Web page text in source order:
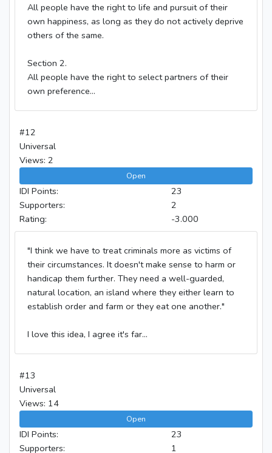
All people have the right to life and pursuit of their
own happiness, as long as they do not actively deprive
others of the same.
Section 2.
All people have the right to select partners of their
own preference...
#12
Universal
Views: 2
Open
IDI Points:
23
Supporters:
2
Rating:
-3.000
"I think we have to treat criminals more as victims of
their circumstances. It doesn't make sense to harm or
handicap them further. They need a well-guarded,
natural location, an island where they either learn to
establish order and farm or they eat one another."
I love this idea, I agree it's far...
#13
Universal
Views: 14
Open
IDI Points:
23
Supporters:
1